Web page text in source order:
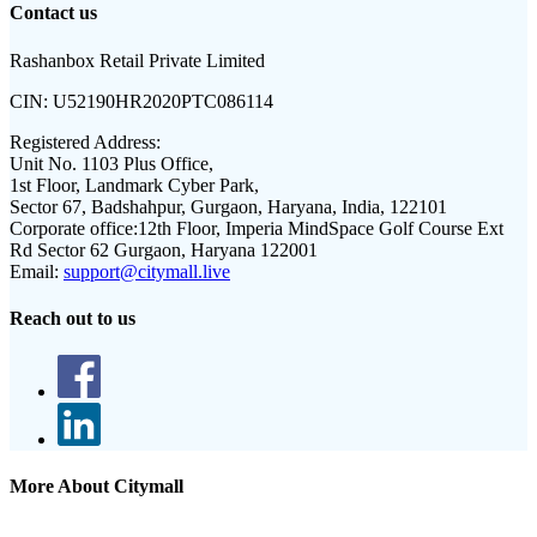
Contact us
Rashanbox Retail Private Limited
CIN: U52190HR2020PTC086114
Registered Address:
Unit No. 1103 Plus Office,
1st Floor, Landmark Cyber Park,
Sector 67, Badshahpur, Gurgaon, Haryana, India, 122101
Corporate office:12th Floor, Imperia MindSpace Golf Course Ext
Rd Sector 62 Gurgaon, Haryana 122001
Email: support@citymall.live
Reach out to us
More About Citymall